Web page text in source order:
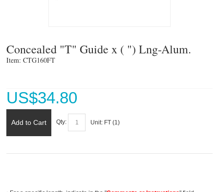
Concealed "T" Guide x ( ") Lng-Alum.
Item: CTG160FT
US$34.80
Add to Cart Qty: Unit: FT (1)